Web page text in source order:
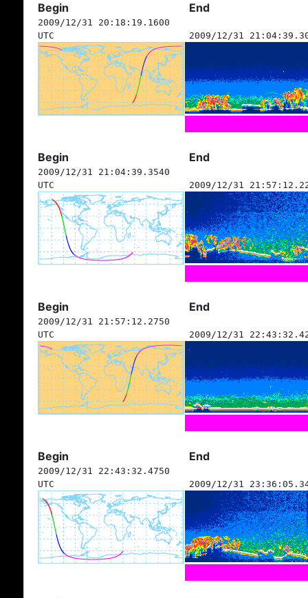
Begin End
2009/12/31 20:18:19.1600
UTC
2009/12/31
Begin End
2009/12/31 21:04:39.3540
UTC
2009/12/31
Begin End
2009/12/31 21:57:12.2750
UTC
2009/12/31
Begin End
2009/12/31 22:43:32.4750
UTC
2009/12/31